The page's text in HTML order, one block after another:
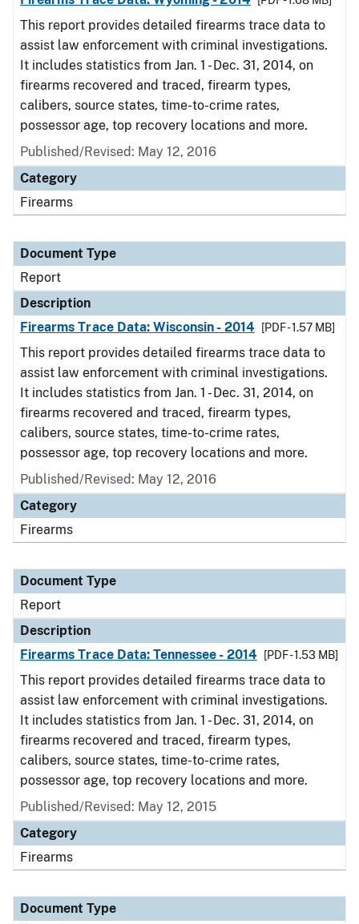
This report provides detailed firearms trace data to
assist law enforcement with criminal investigations.
It includes statistics from Jan. 1 - Dec. 31, 2014, on
firearms recovered and traced, firearm types,
calibers, source states, time-to-crime rates,
possessor age, top recovery locations and more.
Published/Revised: May 12, 2016
Category
Firearms
Document Type
Report
Description
Firearms Trace Data: Wisconsin - 2014
[PDF - 1.57 MB]
This report provides detailed firearms trace data to
assist law enforcement with criminal investigations.
It includes statistics from Jan. 1 - Dec. 31, 2014, on
firearms recovered and traced, firearm types,
calibers, source states, time-to-crime rates,
possessor age, top recovery locations and more.
Published/Revised: May 12, 2016
Category
Firearms
Document Type
Report
Description
Firearms Trace Data: Tennessee - 2014
[PDF - 1.53 MB]
This report provides detailed firearms trace data to
assist law enforcement with criminal investigations.
It includes statistics from Jan. 1 - Dec. 31, 2014, on
firearms recovered and traced, firearm types,
calibers, source states, time-to-crime rates,
possessor age, top recovery locations and more.
Published/Revised: May 12, 2015
Category
Firearms
Document Type